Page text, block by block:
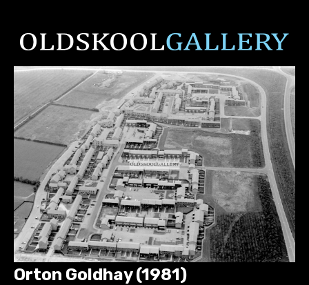
Orton Goldhay (1981)